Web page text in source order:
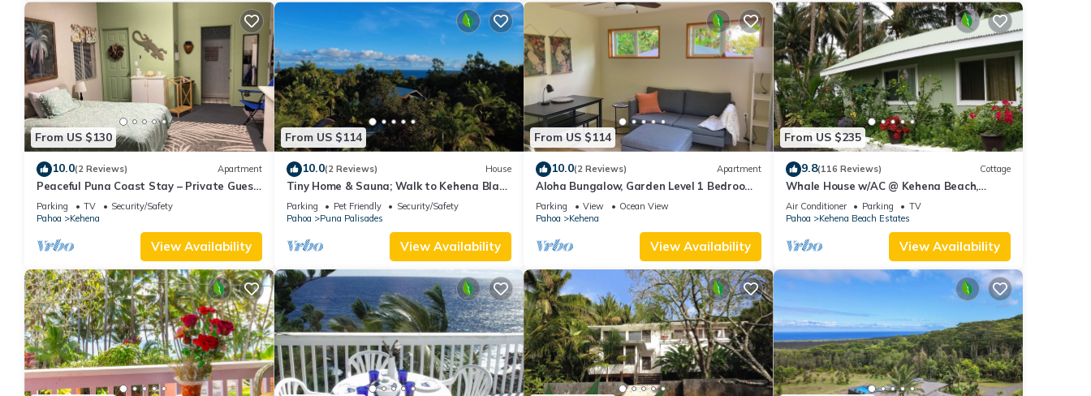
From US $130
10.0(2 Reviews) Apartment
Peaceful Puna Coast Stay – Private Guest
Studio, Walk to Beach
Parking TV
Security/Safety
Pahoa
Kehena
View Availability
From US $114
10.0(2 Reviews) House
Tiny Home & Sauna; Walk to Kehena Black
Sand Beach –Near Lava heated Hot
Springs
Parking Pet Friendly
Security/Safety
Pahoa
Puna Palisades
View Availability
From US $114
10.0(2 Reviews) Apartment
Aloha Bungalow, Garden Level 1 Bedroom,
walking distance to Kehena Beach.
Parking View
Ocean View
Pahoa
Kehena
View Availability
From US $235
9.8(116 Reviews) Cottage
Whale House w/AC @ Kehena Beach,
Hawaii (Oceanfront)
Air Conditioner Parking
TV
Pahoa
Kehena Beach Estates
View Availability